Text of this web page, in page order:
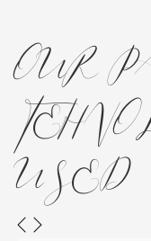
OUR
USED